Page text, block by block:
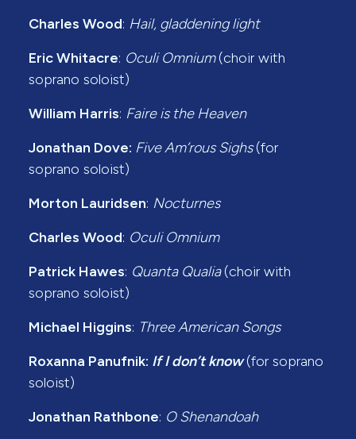
Charles Wood: Hail, gladdening light
Eric Whitacre: Oculi Omnium(choir with
soprano soloist)
William Harris: Faire is the Heaven
Jonathan Dove: Five Am’rous Sighs(for
soprano soloist)
Morton Lauridsen: Nocturnes
Charles Wood: Oculi Omnium
Patrick Hawes: Quanta Qualia(choir with
soprano soloist)
Michael Higgins: Three American Songs
Roxanna Panufnik: If I don’t know(for soprano
soloist)
Jonathan Rathbone: O Shenandoah